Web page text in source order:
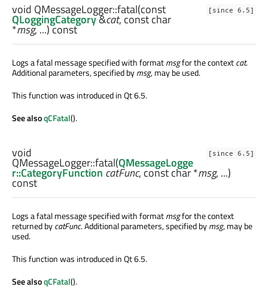
[since 6.5]
void QMessageLogger::fatal(const
QLoggingCategory&cat, constchar
*msg, ...) const
Logs a fatal message specified with formatmsgfor the contextcat.
Additional parameters, specified bymsg, may be used.
This function was introduced in Qt 6.5.
See alsoqCFatal().
[since 6.5]
void
QMessageLogger::fatal(QMessageLogge
r::CategoryFunction catFunc, constchar*msg, ...)
const
Logs a fatal message specified with formatmsgfor the context
returned bycatFunc. Additional parameters, specified bymsg, may be
used.
This function was introduced in Qt 6.5.
See alsoqCFatal().